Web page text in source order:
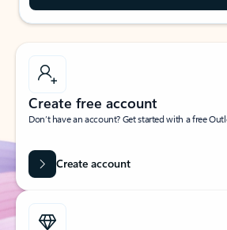
Create free account
Don’t have an account? Get started with a free
Create account